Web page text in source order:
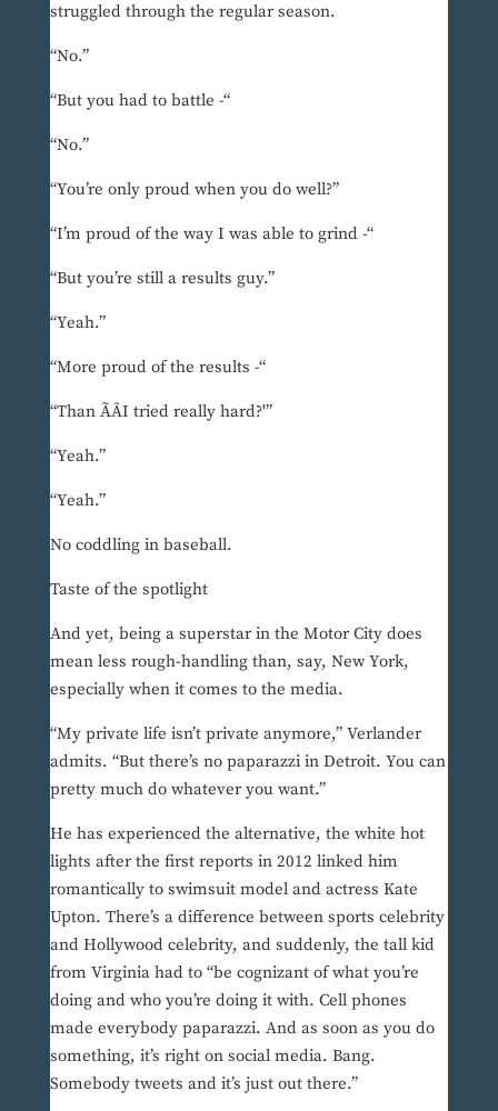
struggled through the regular season.
“No.”
“But you had to battle -“
“No.”
“You’re only proud when you do well?”
“I’m proud of the way I was able to grind -“
“But you’re still a results guy.”
“Yeah.”
“More proud of the results -“
“Than ÃÂI tried really hard?'”
“Yeah.”
“Yeah.”
No coddling in baseball.
Taste of the spotlight
And yet, being a superstar in the Motor City does
mean less rough-handling than, say, New York,
especially when it comes to the media.
“My private life isn’t private anymore,” Verlander
admits. “But there’s no paparazzi in Detroit. You can
pretty much do whatever you want.”
He has experienced the alternative, the white hot
lights after the first reports in 2012 linked him
romantically to swimsuit model and actress Kate
Upton. There’s a difference between sports celebrity
and Hollywood celebrity, and suddenly, the tall kid
from Virginia had to “be cognizant of what you’re
doing and who you’re doing it with. Cell phones
made everybody paparazzi. And as soon as you do
something, it’s right on social media. Bang.
Somebody tweets and it’s just out there.”